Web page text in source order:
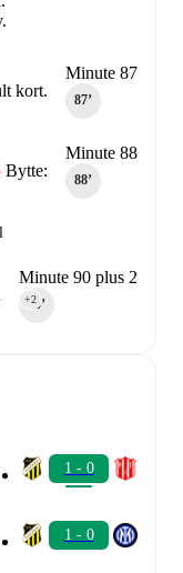
Minute 87
87‎’‎
kort.
Minute 88
88‎’‎
Bytte:
Minute 90 plus 2
90‎’‎
+2
1 - 0
1 - 0